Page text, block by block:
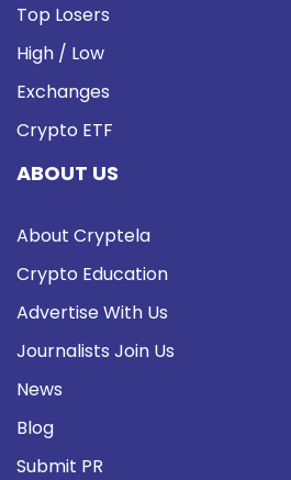
Top Losers
High / Low
Exchanges
Crypto ETF
ABOUT US
About Cryptela
Crypto Education
Advertise With Us
Journalists Join Us
News
Blog
Submit PR